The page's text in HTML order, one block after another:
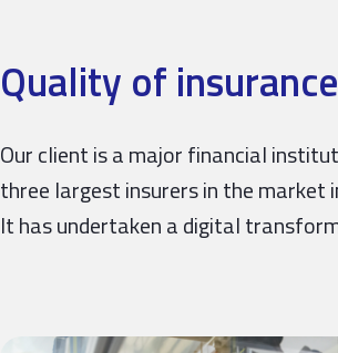
Quality of
Our client is a major financial
three largest insurers in the market
It has undertaken a digital